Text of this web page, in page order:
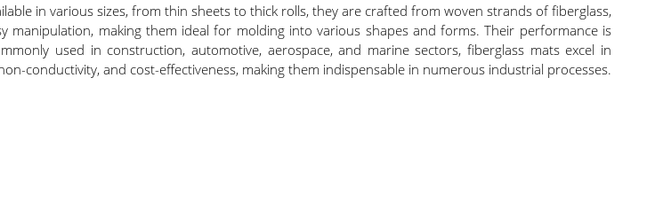
in various sizes, from thin sheets to thick rolls, they are crafted from woven strands of fiberglass,
making them ideal for molding into various shapes and forms. Their performance is
used in construction, automotive, aerospace, and marine sectors, fiberglass mats excel in
conductivity, and cost-effectiveness, making them indispensable in numerous industrial processes.